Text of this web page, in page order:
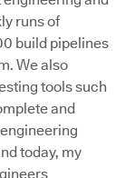
runs of
build pipelines
We also
tools such
and
today, my